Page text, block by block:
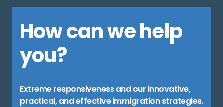
How can we help
you?
Extreme responsiveness and our innovative,
practical, and effective immigration strategies.